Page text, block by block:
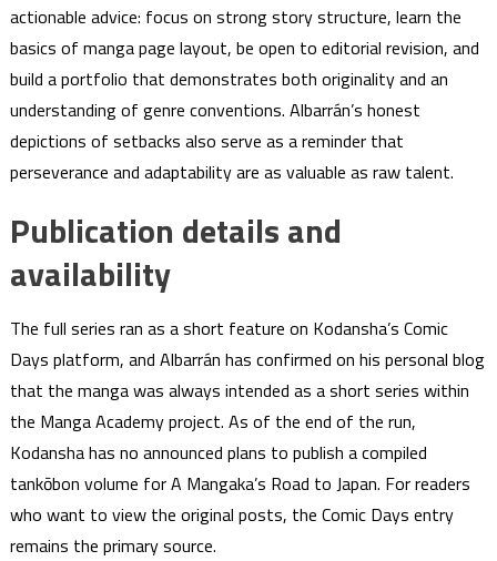
actionable advice: focus on strong story structure, learn the
basics of manga page layout, be open to editorial revision, and
build a portfolio that demonstrates both originality and an
understanding of genre conventions. Albarrán’s honest
depictions of setbacks also serve as a reminder that
perseverance and adaptability are as valuable as raw talent.
Publication details and
availability
The full series ran as a short feature on Kodansha’s Comic
Days platform, and Albarrán has confirmed on his personal blog
that the manga was always intended as a short series within
the Manga Academy project. As of the end of the run,
Kodansha has no announced plans to publish a compiled
tankōbon volume for A Mangaka’s Road to Japan. For readers
who want to view the original posts, the Comic Days entry
remains the primary source.